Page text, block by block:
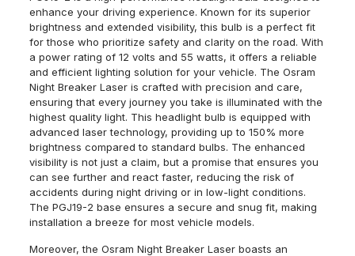
enhance your driving experience. Known for its superior
brightness and extended visibility, this bulb is a perfect fit
for those who prioritize safety and clarity on the road. With
a power rating of 12 volts and 55 watts, it offers a reliable
and efficient lighting solution for your vehicle. The Osram
Night Breaker Laser is crafted with precision and care,
ensuring that every journey you take is illuminated with the
highest quality light. This headlight bulb is equipped with
advanced laser technology, providing up to 150% more
brightness compared to standard bulbs. The enhanced
visibility is not just a claim, but a promise that ensures you
can see further and react faster, reducing the risk of
accidents during night driving or in low-light conditions.
The PGJ19-2 base ensures a secure and snug fit, making
installation a breeze for most vehicle models.
Moreover, the Osram Night Breaker Laser boasts an